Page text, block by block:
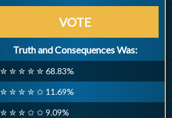
VOTE
Truth and Consequences Was:
✮ ✮ ✮ ✮ 68.83%
✮ ✮ ✮ ✩ 11.69%
✮ ✮ ✩ ✩ 9.09%